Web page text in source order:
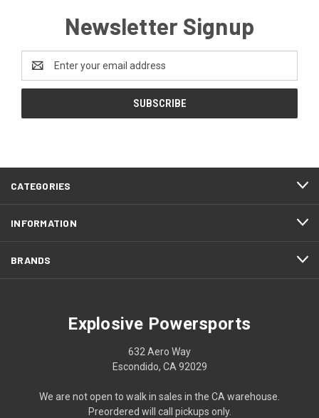
Newsletter Signup
Address
CATEGORIES
INFORMATION
BRANDS
Explosive Powersports
632 Aero Way
Escondido, CA 92029
We are not open to walk in sales in the CA warehouse.
Preordered will call pickups only.